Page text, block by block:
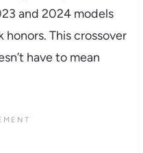
and 2024 models
This crossover
have to mean